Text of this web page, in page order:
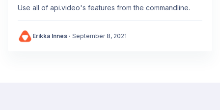
Use all of api.video's features from the commandline.
Erikka Innes · September 8, 2021